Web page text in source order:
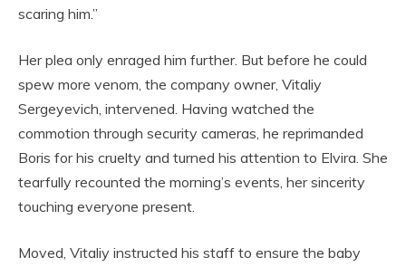
scaring him.”
Her plea only enraged him further. But before he could
spew more venom, the company owner, Vitaliy
Sergeyevich, intervened. Having watched the
commotion through security cameras, he reprimanded
Boris for his cruelty and turned his attention to Elvira. She
tearfully recounted the morning’s events, her sincerity
touching everyone present.
Moved, Vitaliy instructed his staff to ensure the baby